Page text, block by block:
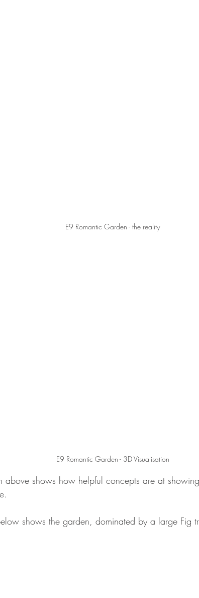
E9 Romantic Garden - the reality
E9 Romantic Garden - 3D Visualisation
above shows how helpful concepts are at
shows the garden, dominated by a large Fig